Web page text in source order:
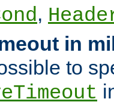
,
in
to